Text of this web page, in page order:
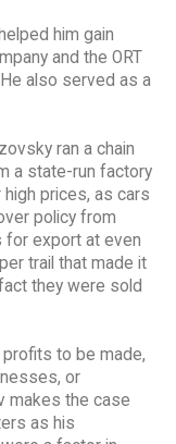
him gain
and the ORT
also served as a
ran a chain
a state-run factory
prices, as cars
policy from
for export at even
trail that made it
they were sold
to be made,
or
makes the case
as his